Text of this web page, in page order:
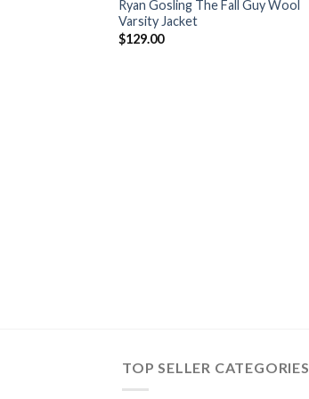
Ryan Gosling The Fall Guy Wool
Varsity Jacket
$129.00
TOP SELLER CATEGORIES